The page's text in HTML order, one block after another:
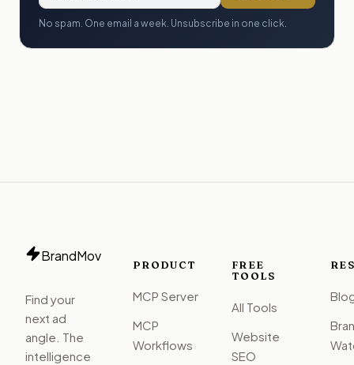
No spam. One email a week. Unsubscribe in one click.
BrandMov
Find your
next ad
angle. The
intelligence
PRODUCT
MCP Server
MCP
Workflows
FREE
TOOLS
All Tools
Website
SEO